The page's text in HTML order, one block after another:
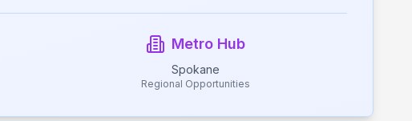
Metro Hub
Spokane
Regional Opportunities